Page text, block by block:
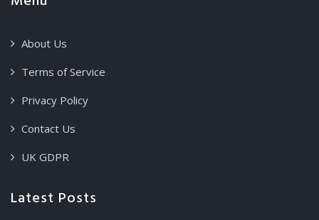
About Us
Terms of Service
Privacy Policy
Contact Us
UK GDPR
Latest Posts